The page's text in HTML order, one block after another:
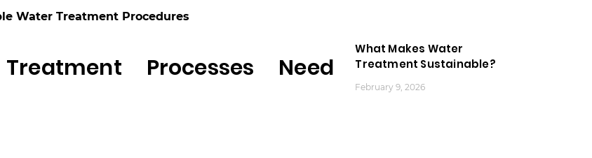
Water Treatment Procedures
Processes Need
What Makes Water
Treatment Sustainable?
February 9, 2026